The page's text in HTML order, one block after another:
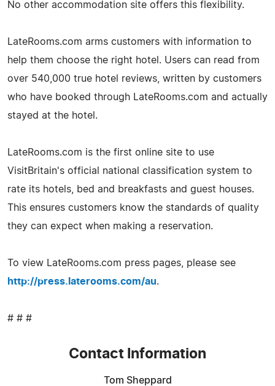
No other accommodation site offers this flexibility.
LateRooms.com arms customers with information to
help them choose the right hotel. Users can read from
over 540,000 true hotel reviews, written by customers
who have booked through LateRooms.com and actually
stayed at the hotel.
LateRooms.com is the first online site to use
VisitBritain's official national classification system to
rate its hotels, bed and breakfasts and guest houses.
This ensures customers know the standards of quality
they can expect when making a reservation.
To view LateRooms.com press pages, please see
http://press.laterooms.com/au.
# # #
Contact Information
Tom Sheppard